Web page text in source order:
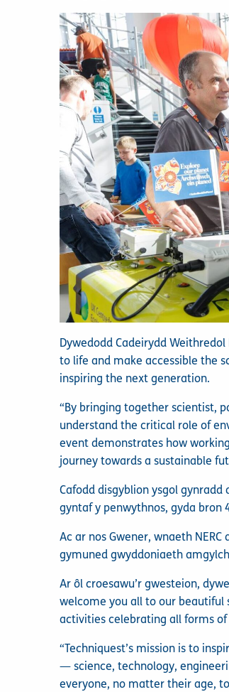
Dywedodd Cadeirydd
to life and make accessible the
inspiring the next generation.
“By bringing together scientist,
understand the critical role of
event demonstrates how
journey towards a sustainable
Cafodd disgyblion ysgol
gyntaf y penwythnos, gyda bron
Ac ar nos Gwener, wnaeth
gymuned gwyddoniaeth
Ar ôl croesawu’r gwesteion,
welcome you all to our beautiful
activities celebrating all forms
“Techniquest’s mission is to
— science, technology,
everyone, no matter their age,